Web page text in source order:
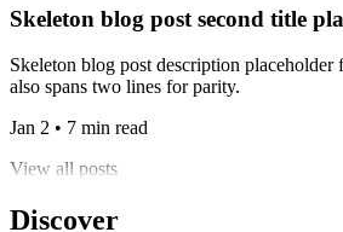
Skeleton blog post second title
Skeleton blog post description placeholder
also spans two lines for parity.
Jan 2 • 7 min read
View all posts
Discover